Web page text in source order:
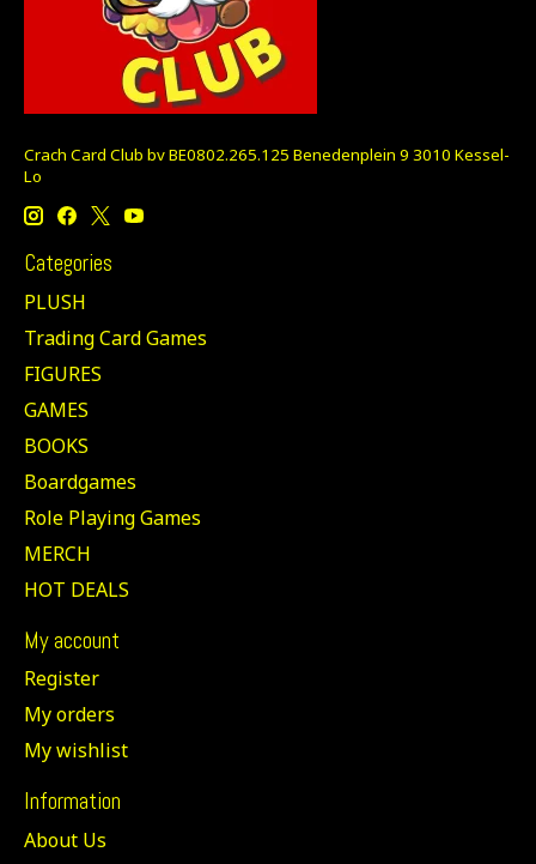
Crach Card Club bv BE0802.265.125 Benedenplein 9 3010 Kessel-
Lo
Categories
PLUSH
Trading Card Games
FIGURES
GAMES
BOOKS
Boardgames
Role Playing Games
MERCH
HOT DEALS
My account
Register
My orders
My wishlist
Information
About Us